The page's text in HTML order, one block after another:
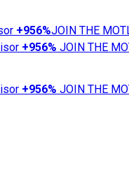
+956%JOIN THE
+956% JOIN THE
+956% JOIN THE